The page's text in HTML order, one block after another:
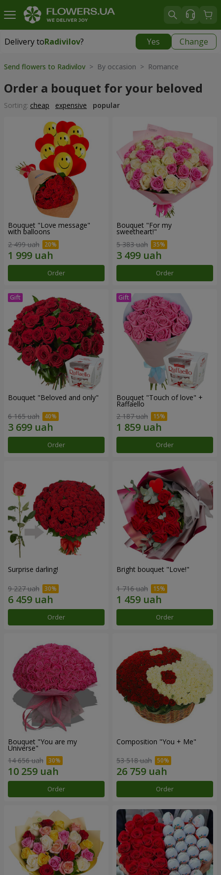
Delivery toRadivilov? Yes Change
Delivery toRadivilov|
Send flowers to Radivilov > By occasion > Romance
Order a bouquet for your beloved
Sorting: cheap expensive popular
Bouquet "Love message"
with balloons
2 499 uah
Order
Bouquet "For my
sweetheart!"
5 383 uah
Order
Bouquet "Beloved and only"
6 165 uah
Order
Bouquet "Touch of love" +
Raffaello
2 187 uah
Order
Surprise darling!
9 227 uah
Order
Bright bouquet "Love!"
1 716 uah
Order
Bouquet "You are my
Universe"
14 656 uah
Order
Composition "You + Me"
53 518 uah
Order